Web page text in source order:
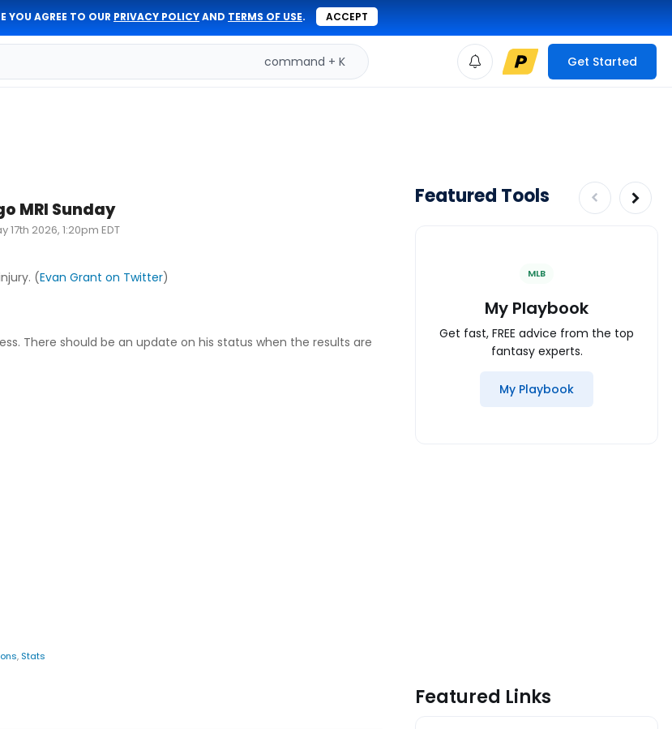
YOU AGREE TO OUR PRIVACY POLICYAND TERMS OF USE. ACCEPT
command + K Get Started
MRI Sunday
17th 2026, 1:20pm EDT
(Evan Grant on Twitter)
There should be an update on his status when the results are
, Stats
Featured Tools
MLB
My Playbook
Get fast, FREE advice from the top
fantasy experts.
My Playbook
Featured Links